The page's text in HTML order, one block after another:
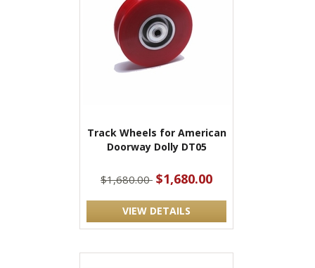
Track Wheels for American
Doorway Dolly DT05
$1,680.00 $1,680.00
VIEW DETAILS